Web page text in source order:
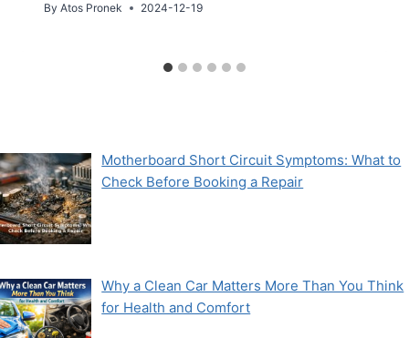
By Atos Pronek 2024-12-19
Motherboard Short Circuit Symptoms: What to
Check Before Booking a Repair
Why a Clean Car Matters More Than You Think
for Health and Comfort